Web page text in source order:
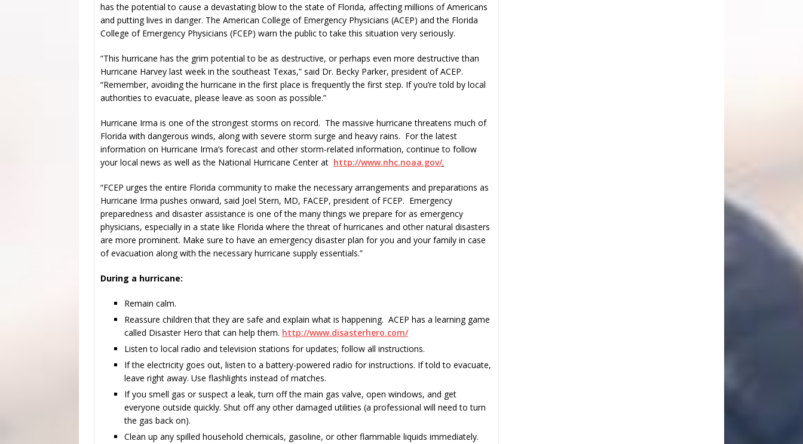
has the potential to cause a devastating blow to the state of Florida, affecting millions of Americans
and putting lives in danger. The American College of Emergency Physicians (ACEP) and the Florida
College of Emergency Physicians (FCEP) warn the public to take this situation very seriously.
“This hurricane has the grim potential to be as destructive, or perhaps even more destructive than
Hurricane Harvey last week in the southeast Texas,” said Dr. Becky Parker, president of ACEP.
“Remember, avoiding the hurricane in the first place is frequently the first step. If you’re told by local
authorities to evacuate, please leave as soon as possible.”
Hurricane Irma is one of the strongest storms on record. The massive hurricane threatens much of
Florida with dangerous winds, along with severe storm surge and heavy rains. For the latest
information on Hurricane Irma’s forecast and other storm-related information, continue to follow
your local news as well as the National Hurricane Center at http://www.nhc.noaa.gov/.
“FCEP urges the entire Florida community to make the necessary arrangements and preparations as
Hurricane Irma pushes onward, said Joel Stern, MD, FACEP, president of FCEP. Emergency
preparedness and disaster assistance is one of the many things we prepare for as emergency
physicians, especially in a state like Florida where the threat of hurricanes and other natural disasters
are more prominent. Make sure to have an emergency disaster plan for you and your family in case
of evacuation along with the necessary hurricane supply essentials.”
During a hurricane:
Remain calm.
Reassure children that they are safe and explain what is happening. ACEP has a learning game
called Disaster Hero that can help them. http://www.disasterhero.com/
Listen to local radio and television stations for updates; follow all instructions.
If the electricity goes out, listen to a battery-powered radio for instructions. If told to evacuate,
leave right away. Use flashlights instead of matches.
If you smell gas or suspect a leak, turn off the main gas valve, open windows, and get
everyone outside quickly. Shut off any other damaged utilities (a professional will need to turn
the gas back on).
Clean up any spilled household chemicals, gasoline, or other flammable liquids immediately.